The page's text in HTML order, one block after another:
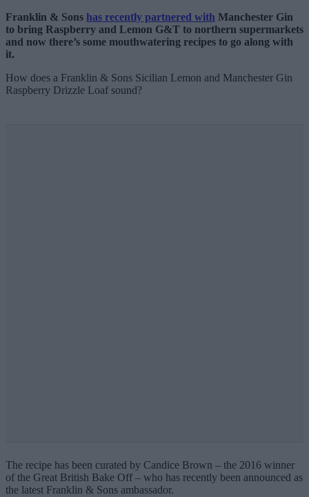
Franklin & Sons has recently partnered with Manchester Gin
to bring Raspberry and Lemon G&T to northern supermarkets
and now there’s some mouthwatering recipes to go along with
it.
How does a Franklin & Sons Sicilian Lemon and Manchester Gin
Raspberry Drizzle Loaf sound?
The recipe has been curated by Candice Brown – the 2016 winner
of the Great British Bake Off – who has recently been announced as
the latest Franklin & Sons ambassador.